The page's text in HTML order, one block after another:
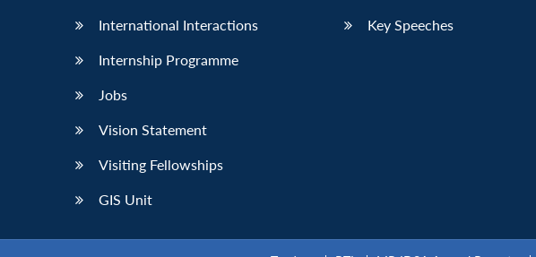
International Interactions
Internship Programme
Jobs
Vision Statement
Visiting Fellowships
GIS Unit
Key Speeches